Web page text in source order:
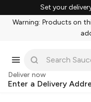
Set your
Warning: Products on
Deliver now
Enter a Delivery